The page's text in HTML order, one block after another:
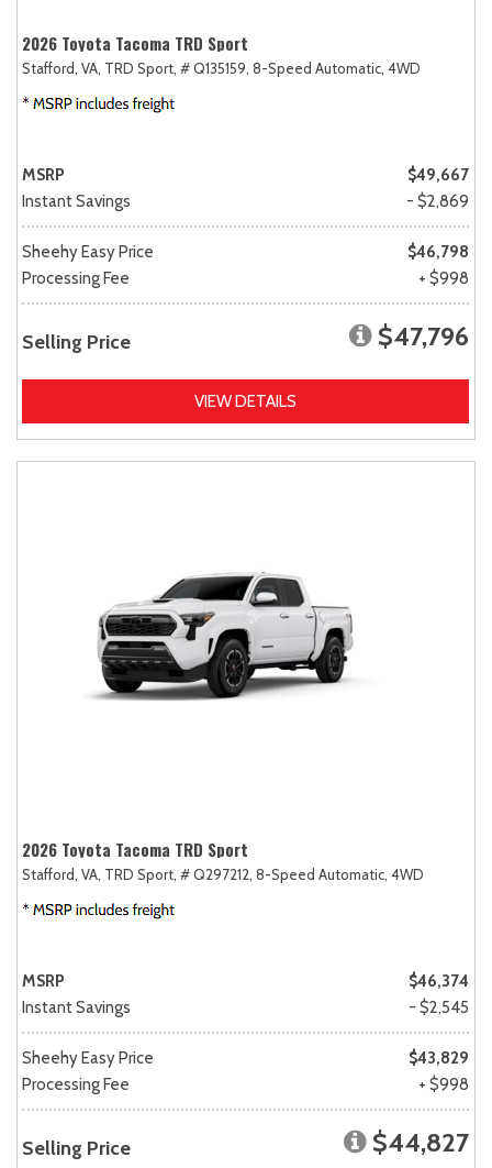
2026 Toyota Tacoma TRD Sport
Stafford, VA, TRD Sport, # Q135159, 8-Speed Automatic, 4WD
MSRP
$49,667
Instant Savings
- $2,869
Sheehy Easy Price
$46,798
Processing Fee
+ $998
Selling Price $47,796
VIEW DETAILS
2026 Toyota Tacoma TRD Sport
Stafford, VA, TRD Sport, # Q297212, 8-Speed Automatic, 4WD
MSRP
$46,374
Instant Savings
- $2,545
Sheehy Easy Price
$43,829
Processing Fee
+ $998
Selling Price $44,827